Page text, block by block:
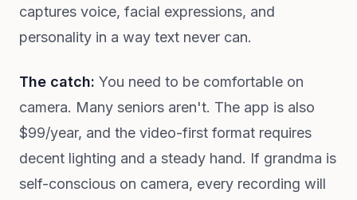
captures voice, facial expressions, and
personality in a way text never can.
The catch: You need to be comfortable on
camera. Many seniors aren't. The app is also
$99/year, and the video-first format requires
decent lighting and a steady hand. If grandma is
self-conscious on camera, every recording will